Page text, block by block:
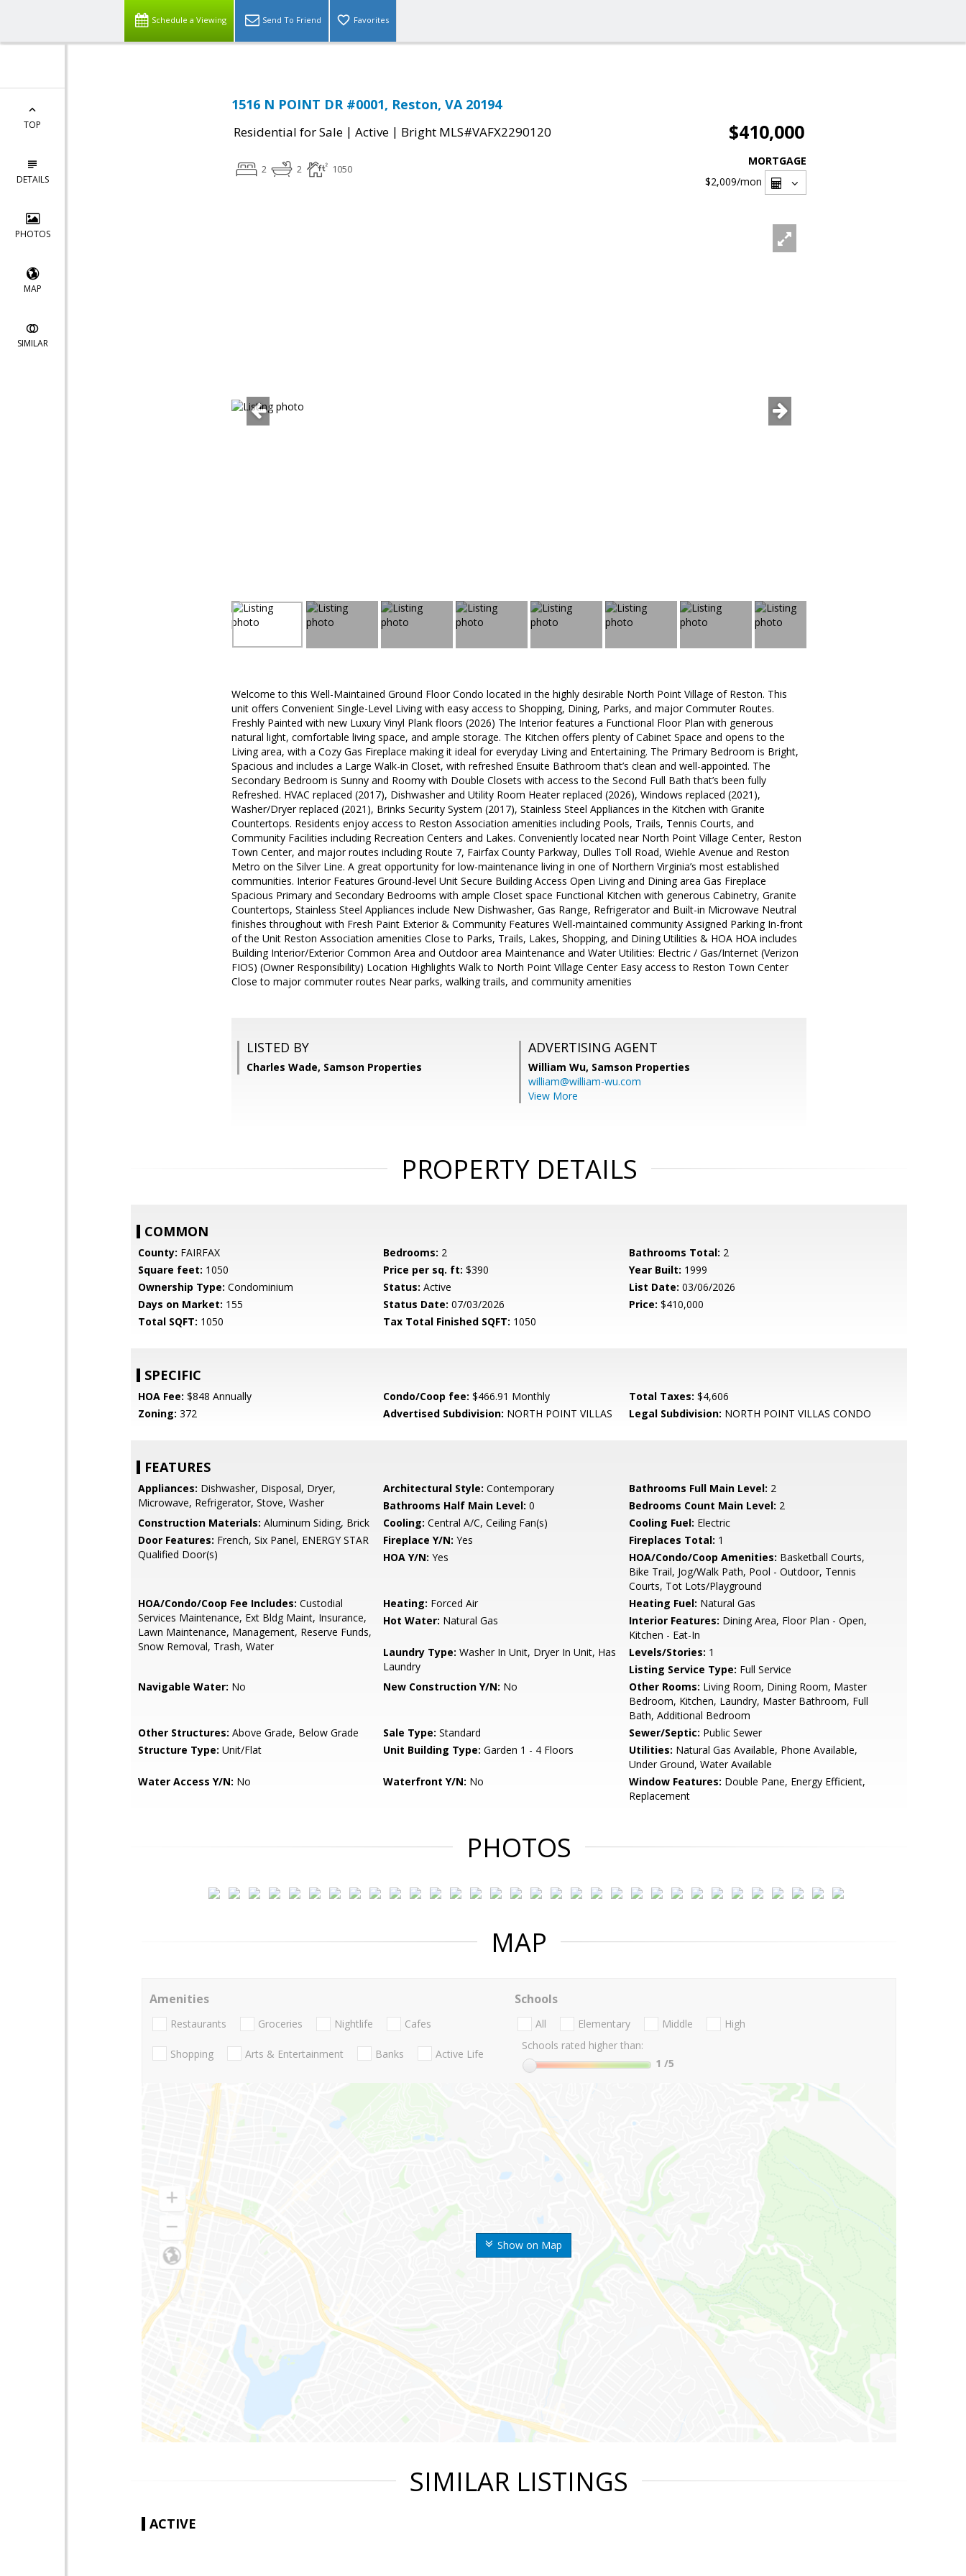
Schedule a Viewing Send To Friend Favorites
TOP
DETAILS
PHOTOS
MAP
SIMILAR
1516 N POINT DR #0001, Reston, VA 20194
Residential for Sale | Active | Bright MLS#VAFX2290120 $410,000
2 2 1050
MORTGAGE
$2,009/mon
Welcome to this Well-Maintained Ground Floor Condo located in the highly desirable North Point Village of Reston. This
unit offers Convenient Single-Level Living with easy access to Shopping, Dining, Parks, and major Commuter Routes.
Freshly Painted with new Luxury Vinyl Plank floors (2026) The Interior features a Functional Floor Plan with generous
natural light, comfortable living space, and ample storage. The Kitchen offers plenty of Cabinet Space and opens to the
Living area, with a Cozy Gas Fireplace making it ideal for everyday Living and Entertaining. The Primary Bedroom is Bright,
Spacious and includes a Large Walk-in Closet, with refreshed Ensuite Bathroom that’s clean and well-appointed. The
Secondary Bedroom is Sunny and Roomy with Double Closets with access to the Second Full Bath that’s been fully
Refreshed. HVAC replaced (2017), Dishwasher and Utility Room Heater replaced (2026), Windows replaced (2021),
Washer/Dryer replaced (2021), Brinks Security System (2017), Stainless Steel Appliances in the Kitchen with Granite
Countertops. Residents enjoy access to Reston Association amenities including Pools, Trails, Tennis Courts, and
Community Facilities including Recreation Centers and Lakes. Conveniently located near North Point Village Center, Reston
Town Center, and major routes including Route 7, Fairfax County Parkway, Dulles Toll Road, Wiehle Avenue and Reston
Metro on the Silver Line. A great opportunity for low-maintenance living in one of Northern Virginia’s most established
communities. Interior Features Ground-level Unit Secure Building Access Open Living and Dining area Gas Fireplace
Spacious Primary and Secondary Bedrooms with ample Closet space Functional Kitchen with generous Cabinetry, Granite
Countertops, Stainless Steel Appliances include New Dishwasher, Gas Range, Refrigerator and Built-in Microwave Neutral
finishes throughout with Fresh Paint Exterior & Community Features Well-maintained community Assigned Parking In-front
of the Unit Reston Association amenities Close to Parks, Trails, Lakes, Shopping, and Dining Utilities & HOA HOA includes
Building Interior/Exterior Common Area and Outdoor area Maintenance and Water Utilities: Electric / Gas/Internet (Verizon
FIOS) (Owner Responsibility) Location Highlights Walk to North Point Village Center Easy access to Reston Town Center
Close to major commuter routes Near parks, walking trails, and community amenities
LISTED BY
Charles Wade, Samson Properties
ADVERTISING AGENT
William Wu, Samson Properties
william@william-wu.com
View More
PROPERTY DETAILS
COMMON
County: FAIRFAX Bedrooms: 2 Bathrooms Total: 2
Square feet: 1050 Price per sq. ft: $390 Year Built: 1999
Ownership Type: Condominium Status: Active List Date: 03/06/2026
Days on Market: 155 Status Date: 07/03/2026 Price: $410,000
Total SQFT: 1050 Tax Total Finished SQFT: 1050
SPECIFIC
HOA Fee: $848 Annually Condo/Coop fee: $466.91 Monthly Total Taxes: $4,606
Zoning: 372 Advertised Subdivision: NORTH POINT VILLAS Legal Subdivision: NORTH POINT VILLAS CONDO
FEATURES
Appliances: Dishwasher, Disposal, Dryer,
Microwave, Refrigerator, Stove, Washer
Architectural Style: Contemporary Bathrooms Full Main Level: 2
Bathrooms Half Main Level: 0 Bedrooms Count Main Level: 2
Construction Materials: Aluminum Siding, Brick Cooling: Central A/C, Ceiling Fan(s) Cooling Fuel: Electric
Door Features: French, Six Panel, ENERGY STAR
Qualified Door(s)
Fireplace Y/N: Yes Fireplaces Total: 1
HOA Y/N: Yes HOA/Condo/Coop Amenities: Basketball Courts,
Bike Trail, Jog/Walk Path, Pool - Outdoor, Tennis
Courts, Tot Lots/Playground
HOA/Condo/Coop Fee Includes: Custodial
Services Maintenance, Ext Bldg Maint, Insurance,
Lawn Maintenance, Management, Reserve Funds,
Snow Removal, Trash, Water
Heating: Forced Air Heating Fuel: Natural Gas
Hot Water: Natural Gas Interior Features: Dining Area, Floor Plan - Open,
Kitchen - Eat-In
Laundry Type: Washer In Unit, Dryer In Unit, Has
Laundry
Levels/Stories: 1
Listing Service Type: Full Service
Navigable Water: No New Construction Y/N: No Other Rooms: Living Room, Dining Room, Master
Bedroom, Kitchen, Laundry, Master Bathroom, Full
Bath, Additional Bedroom
Other Structures: Above Grade, Below Grade Sale Type: Standard Sewer/Septic: Public Sewer
Structure Type: Unit/Flat Unit Building Type: Garden 1 - 4 Floors Utilities: Natural Gas Available, Phone Available,
Under Ground, Water Available
Water Access Y/N: No Waterfront Y/N: No Window Features: Double Pane, Energy Efficient,
Replacement
PHOTOS
MAP
Show on Map
Amenities
Restaurants Groceries Nightlife Cafes
Shopping Arts & Entertainment Banks Active Life
Schools
All Elementary Middle
High
Schools rated higher than:
1 /5
SIMILAR LISTINGS
ACTIVE